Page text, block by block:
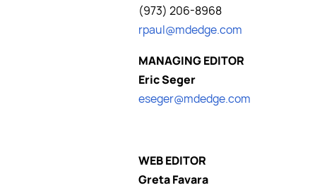
(973) 206-8968
rpaul@mdedge.com
MANAGING EDITOR
Eric Seger
eseger@mdedge.com
WEB EDITOR
Greta Favara